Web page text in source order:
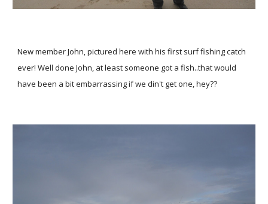
New member John, pictured here with his first surf fishing catch
ever! Well done John, at least someone got a fish..that would
have been a bit embarrassing if we din't get one, hey??